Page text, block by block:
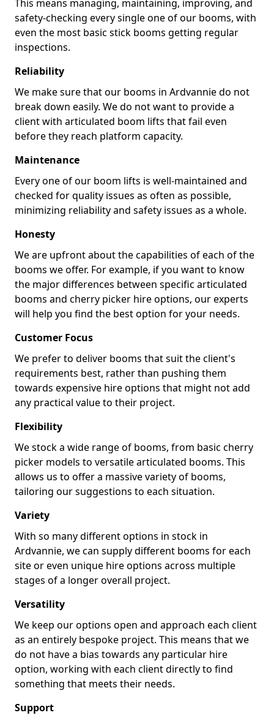
This means managing, maintaining, improving, and
safety-checking every single one of our booms, with
even the most basic stick booms getting regular
inspections.
Reliability
We make sure that our booms in Ardvannie do not
break down easily. We do not want to provide a
client with articulated boom lifts that fail even
before they reach platform capacity.
Maintenance
Every one of our boom lifts is well-maintained and
checked for quality issues as often as possible,
minimizing reliability and safety issues as a whole.
Honesty
We are upfront about the capabilities of each of the
booms we offer. For example, if you want to know
the major differences between specific articulated
booms and cherry picker hire options, our experts
will help you find the best option for your needs.
Customer Focus
We prefer to deliver booms that suit the client's
requirements best, rather than pushing them
towards expensive hire options that might not add
any practical value to their project.
Flexibility
We stock a wide range of booms, from basic cherry
picker models to versatile articulated booms. This
allows us to offer a massive variety of booms,
tailoring our suggestions to each situation.
Variety
With so many different options in stock in
Ardvannie, we can supply different booms for each
site or even unique hire options across multiple
stages of a longer overall project.
Versatility
We keep our options open and approach each client
as an entirely bespoke project. This means that we
do not have a bias towards any particular hire
option, working with each client directly to find
something that meets their needs.
Support